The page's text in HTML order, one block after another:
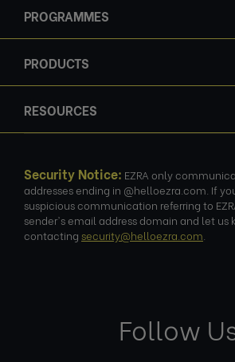
PROGRAMMES
PRODUCTS
RESOURCES
Security Notice: EZRA only
addresses ending in @helloezra.com. If
suspicious communication referring to
sender's email address domain and let us
contacting security@helloezra.com
Follow